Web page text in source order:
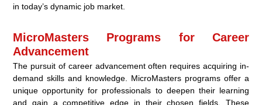
in today’s dynamic job market.
MicroMasters Programs for Career
Advancement
The pursuit of career advancement often requires acquiring in-
demand skills and knowledge. MicroMasters programs offer a
unique opportunity for professionals to deepen their learning
and gain a competitive edge in their chosen fields. These